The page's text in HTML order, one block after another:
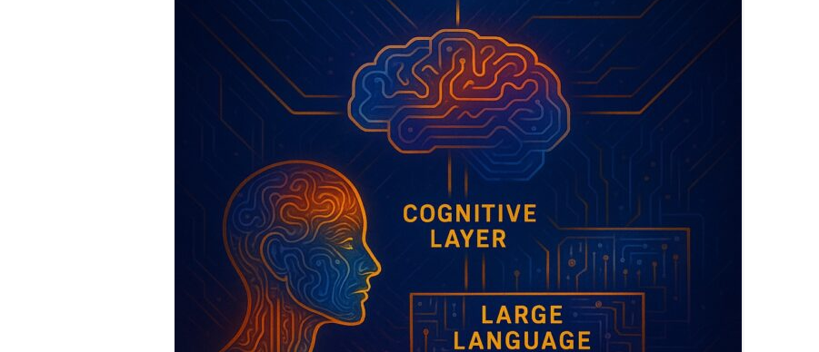
EXPLANATORY ESSAYS —